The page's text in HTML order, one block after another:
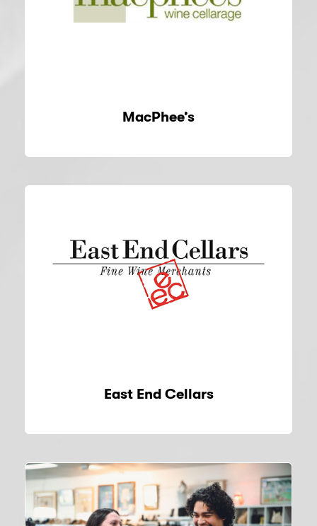
MacPhee’s
East End Cellars